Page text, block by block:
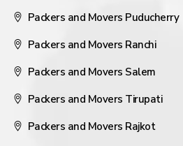
Packers and Movers Puducherry
Packers and Movers Ranchi
Packers and Movers Salem
Packers and Movers Tirupati
Packers and Movers Rajkot